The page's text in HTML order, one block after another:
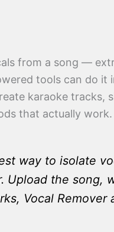
from a song —
tools can do it
karaoke tracks,
that actually work.
way to isolate
Upload the song,
Vocal